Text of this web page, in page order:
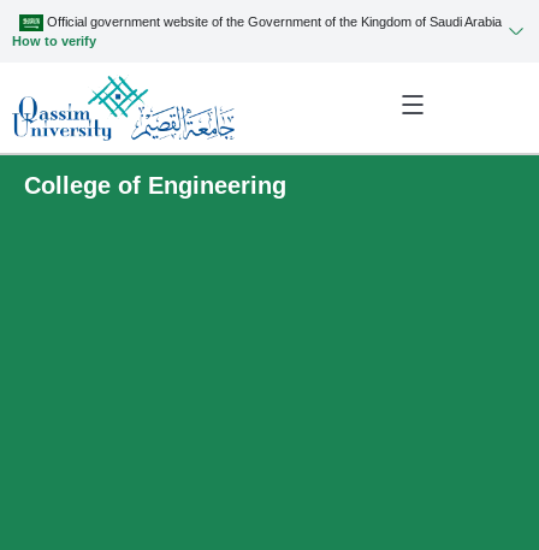
Official government website of the Government of the Kingdom of Saudi Arabia
How to verify
College of Engineering